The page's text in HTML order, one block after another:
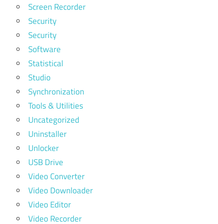
Screen Recorder
Security
Security
Software
Statistical
Studio
Synchronization
Tools & Utilities
Uncategorized
Uninstaller
Unlocker
USB Drive
Video Converter
Video Downloader
Video Editor
Video Recorder